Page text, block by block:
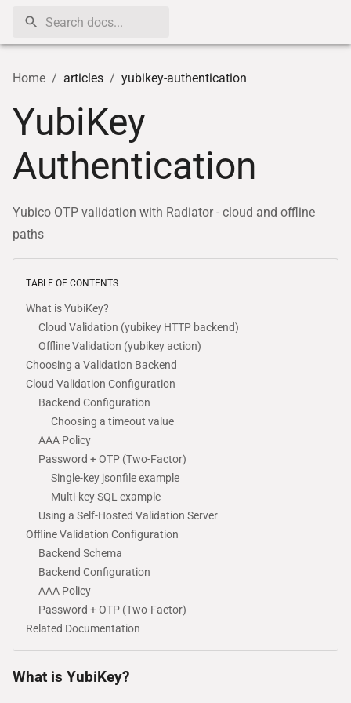
Home / articles / yubikey-authentication
YubiKey
Authentication
Yubico OTP validation with Radiator - cloud and offline
paths
TABLE OF CONTENTS
What is YubiKey?
Cloud Validation (yubikey HTTP backend)
Offline Validation (yubikey action)
Choosing a Validation Backend
Cloud Validation Configuration
Backend Configuration
Choosing a timeout value
AAA Policy
Password + OTP (Two-Factor)
Single-key jsonfile example
Multi-key SQL example
Using a Self-Hosted Validation Server
Offline Validation Configuration
Backend Schema
Backend Configuration
AAA Policy
Password + OTP (Two-Factor)
Related Documentation
What is YubiKey?